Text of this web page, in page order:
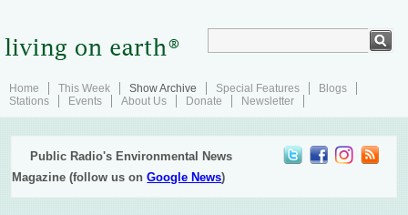
Home This Week Show Archive Special Features
Blogs
Stations
Events About Us Donate Newsletter
Public Radio's Environmental News
Magazine (follow us onGoogle News)